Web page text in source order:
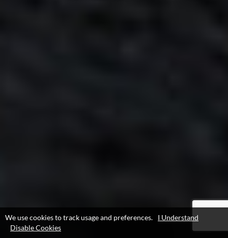
We use cookies to track usage and preferences.
I Understand
Disable Cookies